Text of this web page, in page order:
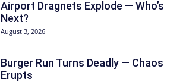
Airport Dragnets Explode — Who’s
Next?
August 3, 2026
Burger Run Turns Deadly — Chaos
Erupts